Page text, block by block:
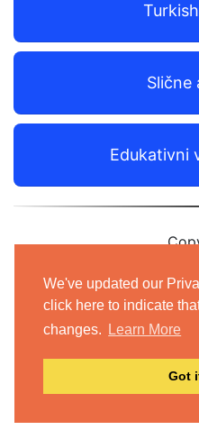
We've updated our
click here to indicate
changes.
Learn More
Got
Slične
Edukativni
© 2012-2021
Terms of
- All